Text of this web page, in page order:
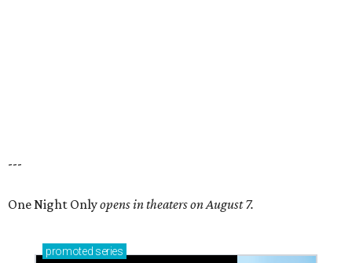
---
One Night Onlyopens in theaters on August 7.
promoted series